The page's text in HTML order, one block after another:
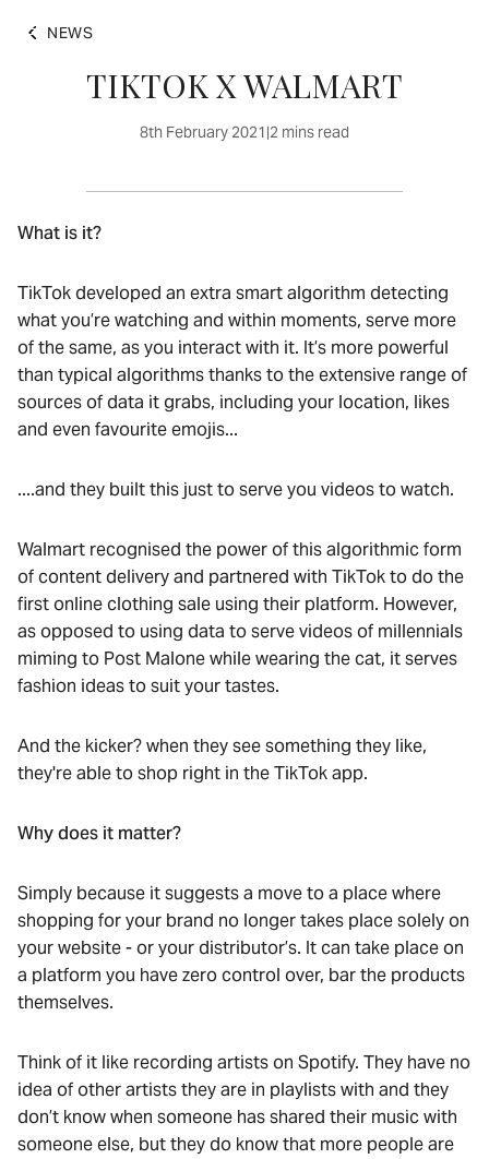
NEWS
TIKTOK X WALMART
8th February 2021|2 mins read
What is it?
TikTok developed an extra smart algorithm detecting
what you’re watching and within moments, serve more
of the same, as you interact with it. It’s more powerful
than typical algorithms thanks to the extensive range of
sources of data it grabs, including your location, likes
and even favourite emojis...
....and they built this just to serve you videos to watch.
Walmart recognised the power of this algorithmic form
of content delivery and partnered with TikTok to do the
first online clothing sale using their platform. However,
as opposed to using data to serve videos of millennials
miming to Post Malone while wearing the cat, it serves
fashion ideas to suit your tastes.
And the kicker? when they see something they like,
they're able to shop right in the TikTok app.
Why does it matter?
Simply because it suggests a move to a place where
shopping for your brand no longer takes place solely on
your website - or your distributor’s. It can take place on
a platform you have zero control over, bar the products
themselves.
Think of it like recording artists on Spotify. They have no
idea of other artists they are in playlists with and they
don’t know when someone has shared their music with
someone else, but they do know that more people are